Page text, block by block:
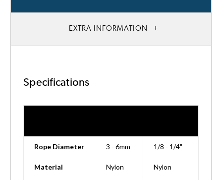
EXTRA INFORMATION
Specifications
Rope Diameter 3 - 6mm 1/8 - 1/4"
Material Nylon Nylon